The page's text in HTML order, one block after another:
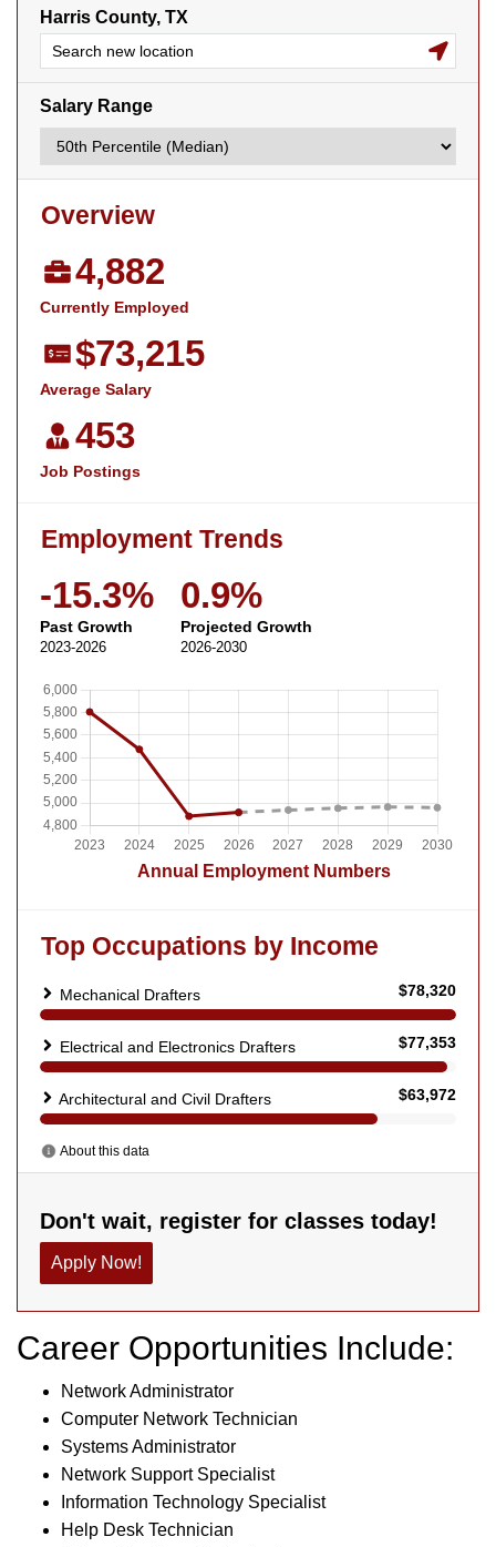
Career Opportunities Include:
Network Administrator
Computer Network Technician
Systems Administrator
Network Support Specialist
Information Technology Specialist
Help Desk Technician